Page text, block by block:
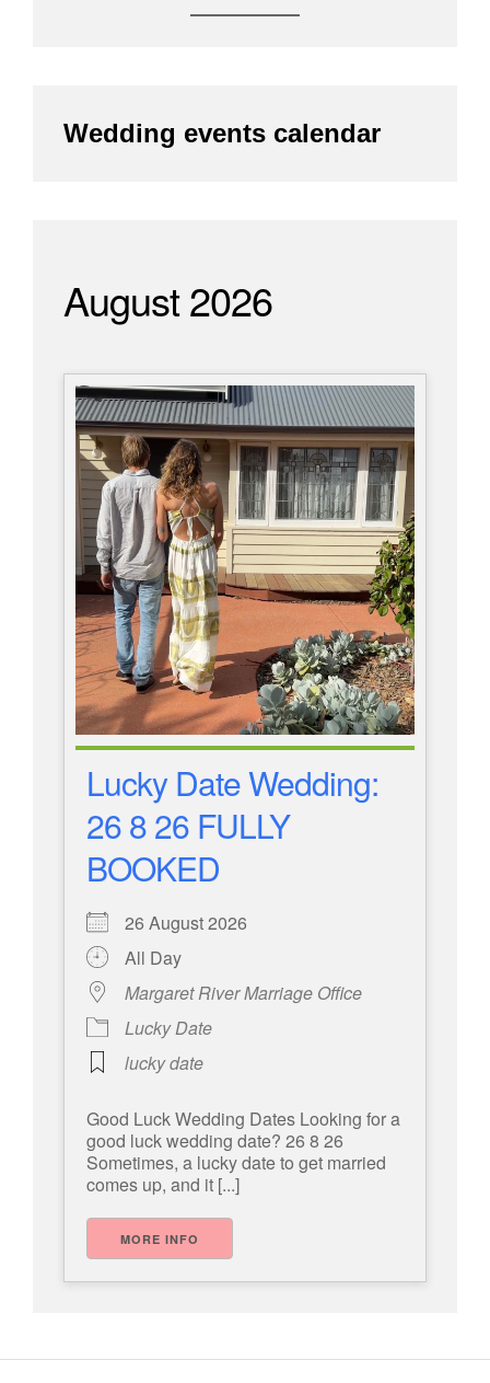
Wedding events calendar
August 2026
Lucky Date Wedding:
26 8 26 FULLY
BOOKED
26 August 2026
All Day
Margaret River Marriage Office
Lucky Date
lucky date
Good Luck Wedding Dates Looking for a
good luck wedding date? 26 8 26
Sometimes, a lucky date to get married
comes up, and it [...]
MORE INFO